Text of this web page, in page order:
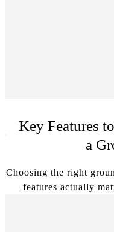
Key Features
a
Choosing the right
features actually